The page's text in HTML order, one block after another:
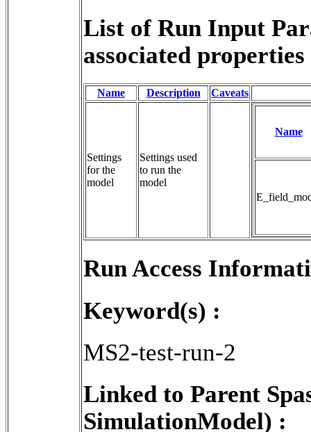
List of Run Input
associated
Name Description Caveats
Settings
for the
model
Settings used
to run the
model
Name
Run Access
Keyword(s) :
MS2-test-run-2
Linked to Parent
SimulationModel) :